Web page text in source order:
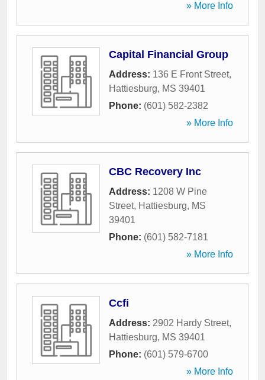
» More Info
Capital Financial Group
Address: 136 E Front Street,
Hattiesburg, MS 39401
Phone: (601) 582-2382
» More Info
CBC Recovery Inc
Address: 1208 W Pine
Street, Hattiesburg, MS
39401
Phone: (601) 582-7181
» More Info
Ccfi
Address: 2902 Hardy Street,
Hattiesburg, MS 39401
Phone: (601) 579-6700
» More Info